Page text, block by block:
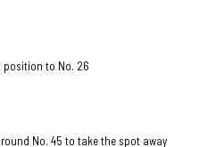
position to No. 26
No. 45 to take the spot away